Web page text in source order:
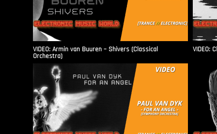
VIDEO: Armin van Buuren – Shivers (Classical
Orchestra)
VIDEO: